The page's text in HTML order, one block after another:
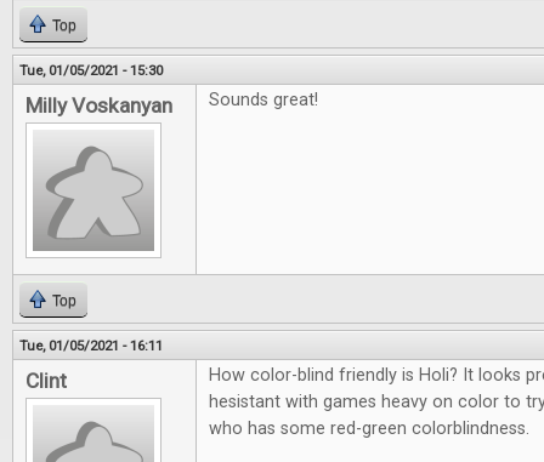
Top
Tue, 01/05/2021 - 15:30
Milly Voskanyan Sounds great!
Top
Tue, 01/05/2021 - 16:11
Clint
How color-blind friendly is Holi? It looks
hesistant with games heavy on color to
who has some red-green colorblindness.